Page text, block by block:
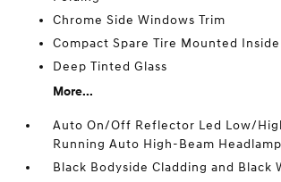
Chrome Side Windows Trim
Compact Spare Tire Mounted
Deep Tinted Glass
More...
Auto On/Off Reflector Led Low/
Running Auto High-Beam
Black Bodyside Cladding and Black